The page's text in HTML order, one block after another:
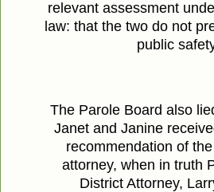
relevant assessment
law: that the two do not
public
The Parole Board also
Janet and Janine
recommendation of
attorney, when in truth
District Attorney,